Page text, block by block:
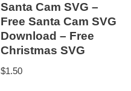
Santa Cam SVG –
Free Santa Cam SVG
Download – Free
Christmas SVG
$1.50